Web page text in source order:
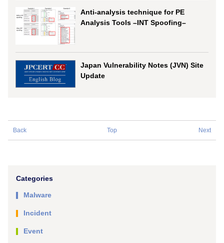
Anti-analysis technique for PE
Analysis Tools –INT Spoofing–
Japan Vulnerability Notes (JVN) Site
Update
Back Top Next
Categories
Malware
Incident
Event